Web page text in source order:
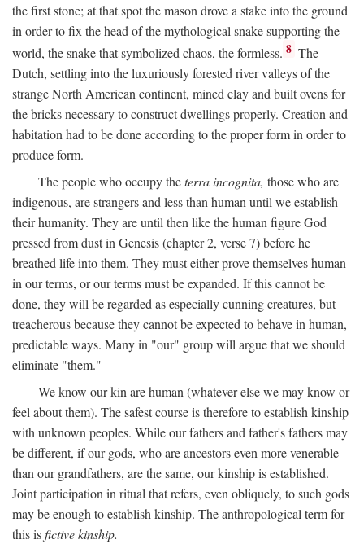
the first stone; at that spot the mason drove a stake into the ground
in order to fix the head of the mythological snake supporting the
world, the snake that symbolized chaos, the formless. 8 The
Dutch, settling into the luxuriously forested river valleys of the
strange North American continent, mined clay and built ovens for
the bricks necessary to construct dwellings properly. Creation and
habitation had to be done according to the proper form in order to
produce form.
The people who occupy theterra incognita, those who are
indigenous, are strangers and less than human until we establish
their humanity. They are until then like the human figure God
pressed from dust in Genesis (chapter 2, verse 7) before he
breathed life into them. They must either prove themselves human
in our terms, or our terms must be expanded. If this cannot be
done, they will be regarded as especially cunning creatures, but
treacherous because they cannot be expected to behave in human,
predictable ways. Many in "our" group will argue that we should
eliminate "them."
We know our kin are human (whatever else we may know or
feel about them). The safest course is therefore to establish kinship
with unknown peoples. While our fathers and father's fathers may
be different, if our gods, who are ancestors even more venerable
than our grandfathers, are the same, our kinship is established.
Joint participation in ritual that refers, even obliquely, to such gods
may be enough to establish kinship. The anthropological term for
this isfictive kinship.